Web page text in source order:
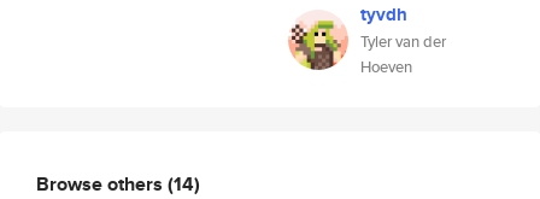
tyvdh
Tyler van der
Hoeven
Browse others (14)